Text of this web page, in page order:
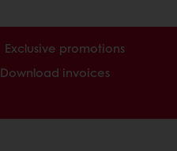
Exclusive promotions
Download invoices